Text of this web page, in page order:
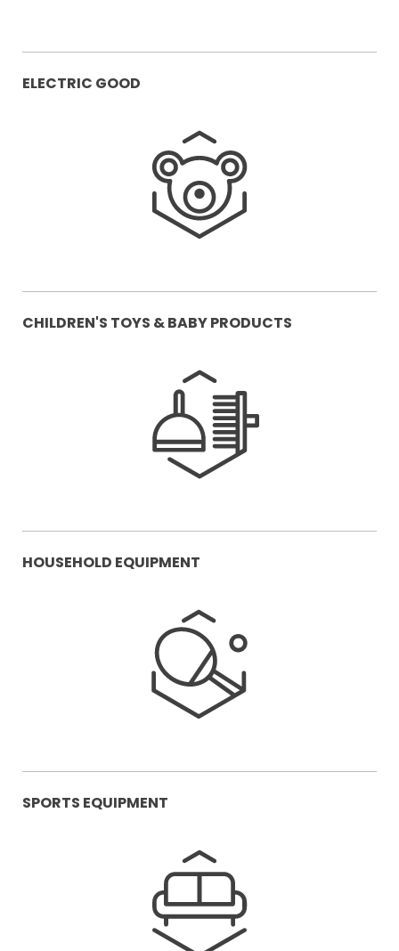
ELECTRIC GOOD
CHILDREN'S TOYS & BABY PRODUCTS
HOUSEHOLD EQUIPMENT
SPORTS EQUIPMENT